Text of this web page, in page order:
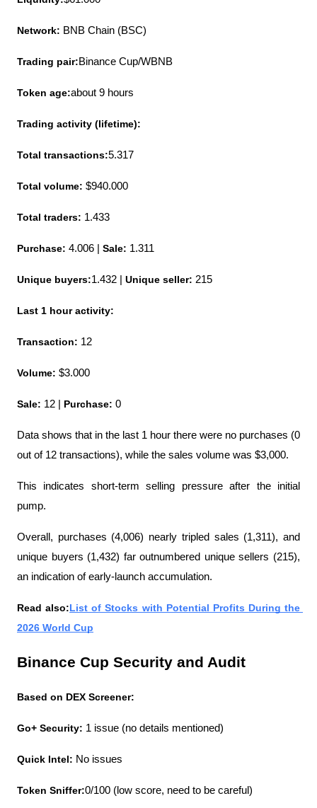
Network: BNB Chain (BSC)
Trading pair:Binance Cup/WBNB
Token age:about 9 hours
Trading activity (lifetime):
Total transactions:5.317
Total volume: $940.000
Total traders: 1.433
Purchase: 4.006 | Sale: 1.311
Unique buyers:1.432 | Unique seller: 215
Last 1 hour activity:
Transaction: 12
Volume: $3.000
Sale: 12 | Purchase: 0
Data shows that in the last 1 hour there were no purchases (0
out of 12 transactions), while the sales volume was $3,000.
This indicates short-term selling pressure after the initial
pump.
Overall, purchases (4,006) nearly tripled sales (1,311), and
unique buyers (1,432) far outnumbered unique sellers (215),
an indication of early-launch accumulation.
Read also:List of Stocks with Potential Profits During the
2026 World Cup
Binance Cup Security and Audit
Based on DEX Screener:
Go+ Security: 1 issue (no details mentioned)
Quick Intel: No issues
Token Sniffer:0/100 (low score, need to be careful)